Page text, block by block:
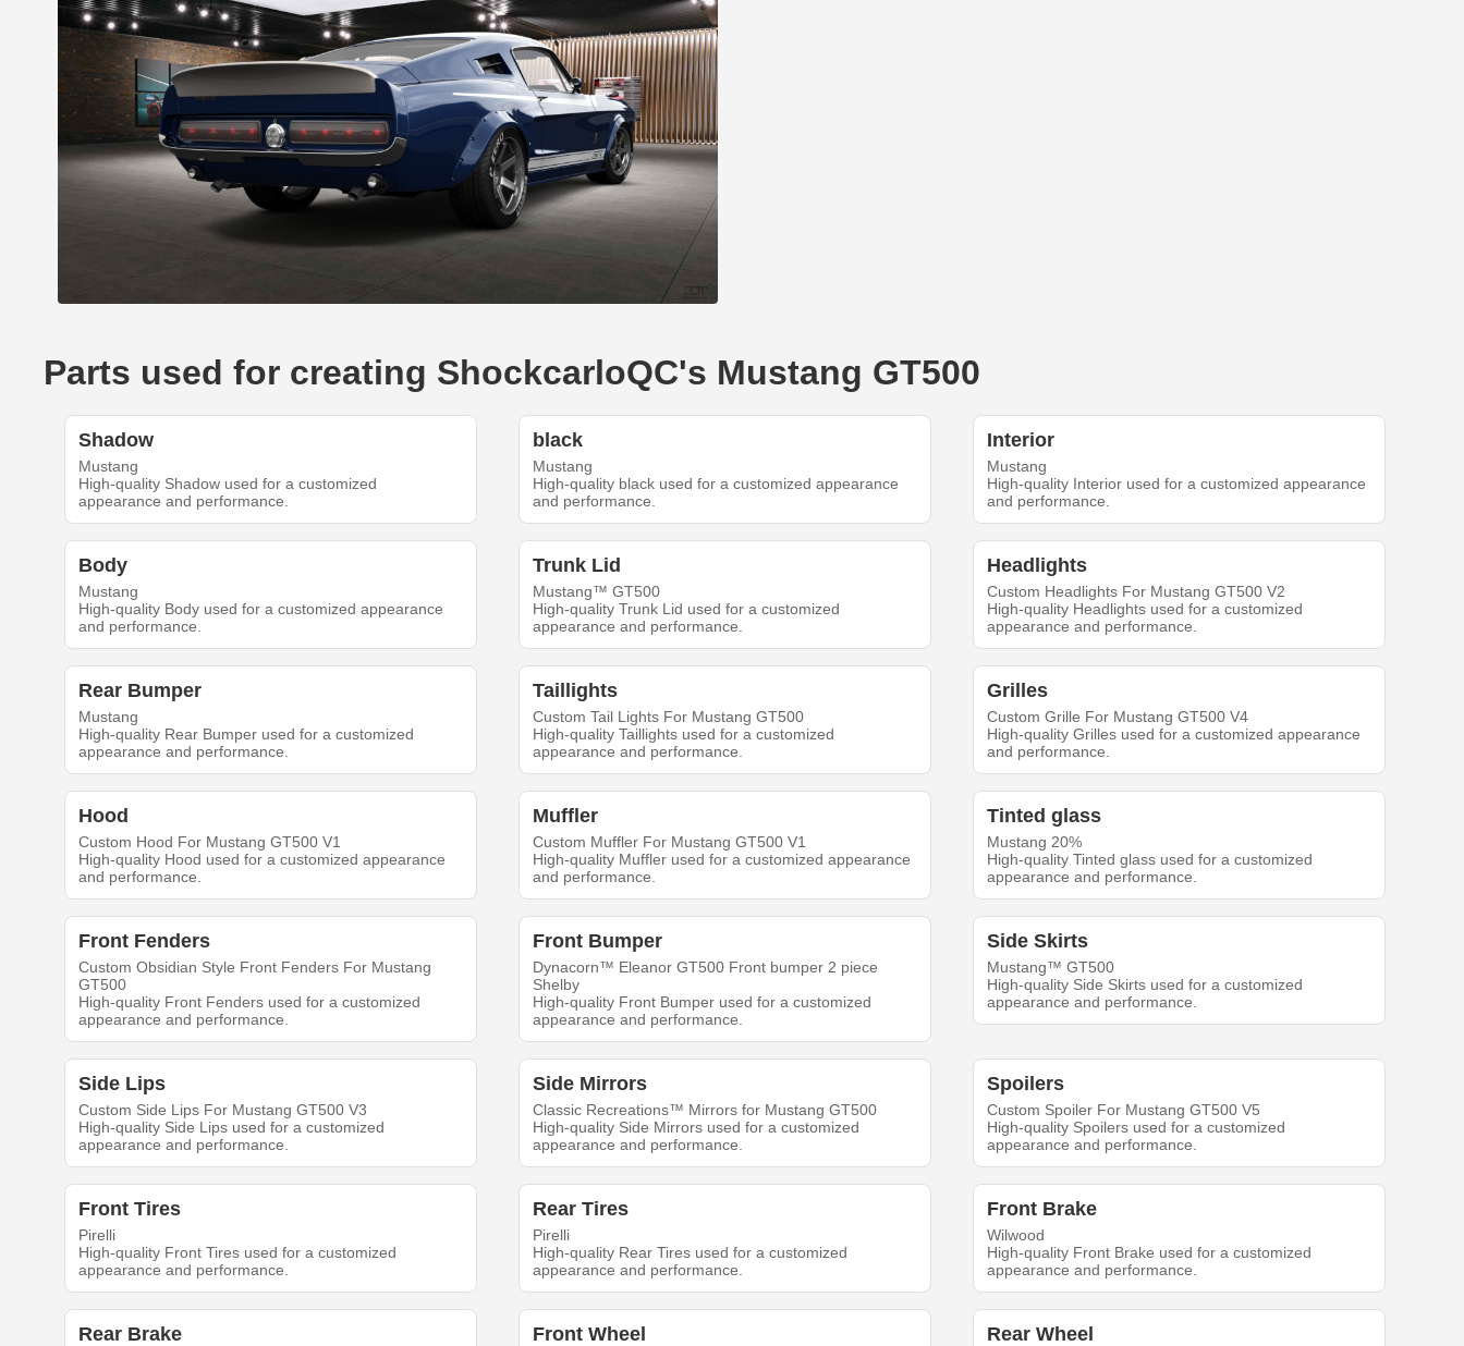
Parts used for creating ShockcarloQC's Mustang GT500
Shadow
Mustang
High-quality Shadow used for a customized
appearance and performance.
black
Mustang
High-quality black used for a customized appearance
and performance.
Interior
Mustang
High-quality Interior used for a customized appearance
and performance.
Body
Mustang
High-quality Body used for a customized appearance
and performance.
Trunk Lid
Mustang™ GT500
High-quality Trunk Lid used for a customized
appearance and performance.
Headlights
Custom Headlights For Mustang GT500 V2
High-quality Headlights used for a customized
appearance and performance.
Rear Bumper
Mustang
High-quality Rear Bumper used for a customized
appearance and performance.
Taillights
Custom Tail Lights For Mustang GT500
High-quality Taillights used for a customized
appearance and performance.
Grilles
Custom Grille For Mustang GT500 V4
High-quality Grilles used for a customized appearance
and performance.
Hood
Custom Hood For Mustang GT500 V1
High-quality Hood used for a customized appearance
and performance.
Muffler
Custom Muffler For Mustang GT500 V1
High-quality Muffler used for a customized appearance
and performance.
Tinted glass
Mustang 20%
High-quality Tinted glass used for a customized
appearance and performance.
Front Fenders
Custom Obsidian Style Front Fenders For Mustang
GT500
High-quality Front Fenders used for a customized
appearance and performance.
Front Bumper
Dynacorn™ Eleanor GT500 Front bumper 2 piece
Shelby
High-quality Front Bumper used for a customized
appearance and performance.
Side Skirts
Mustang™ GT500
High-quality Side Skirts used for a customized
appearance and performance.
Side Lips
Custom Side Lips For Mustang GT500 V3
High-quality Side Lips used for a customized
appearance and performance.
Side Mirrors
Classic Recreations™ Mirrors for Mustang GT500
High-quality Side Mirrors used for a customized
appearance and performance.
Spoilers
Custom Spoiler For Mustang GT500 V5
High-quality Spoilers used for a customized
appearance and performance.
Front Tires
Pirelli
High-quality Front Tires used for a customized
appearance and performance.
Rear Tires
Pirelli
High-quality Rear Tires used for a customized
appearance and performance.
Front Brake
Wilwood
High-quality Front Brake used for a customized
appearance and performance.
Rear Brake Front Wheel Rear Wheel